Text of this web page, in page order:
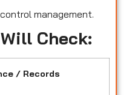
management.
Check:
/ Records